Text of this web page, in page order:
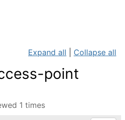
Expand all Collapse all
point
1 times